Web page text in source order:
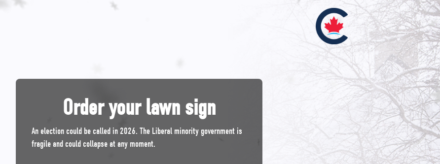
Order your lawn sign
An election could be called in 2026. The Liberal minority government is
fragile and could collapse at any moment.